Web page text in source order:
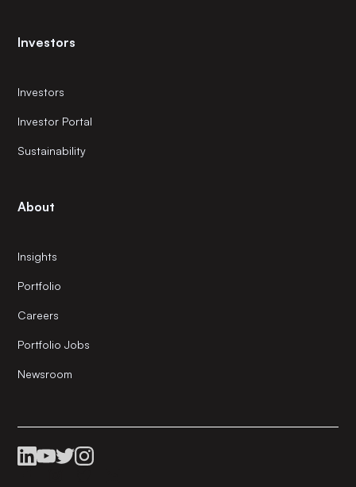
Investors
Investors
Investor Portal
Sustainability
About
Insights
Portfolio
Careers
Portfolio Jobs
Newsroom